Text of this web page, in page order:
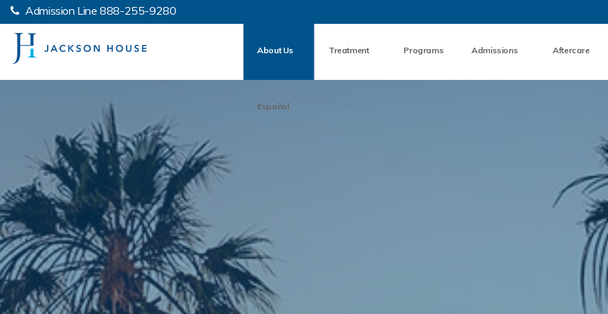
Admission Line888-255-9280
About Us Treatment Programs Admissions Aftercare
Español